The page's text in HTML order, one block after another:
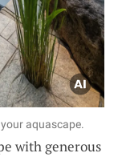
aquascape.
with generous